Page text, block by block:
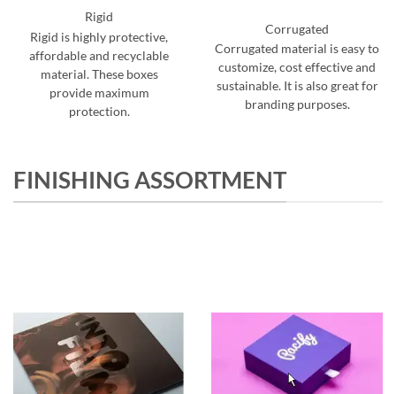
Rigid
Rigid is highly protective,
affordable and recyclable
material. These boxes
provide maximum
protection.
Corrugated
Corrugated material is easy to
customize, cost effective and
sustainable. It is also great for
branding purposes.
FINISHING ASSORTMENT